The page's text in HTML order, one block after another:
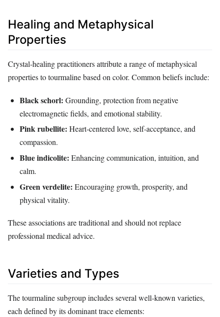
Healing and Metaphysical
Properties
Crystal‑healing practitioners attribute a range of metaphysical
properties to tourmaline based on color. Common beliefs include:
Black schorl: Grounding, protection from negative
electromagnetic fields, and emotional stability.
Pink rubellite: Heart‑centered love, self‑acceptance, and
compassion.
Blue indicolite: Enhancing communication, intuition, and
calm.
Green verdelite: Encouraging growth, prosperity, and
physical vitality.
These associations are traditional and should not replace
professional medical advice.
Varieties and Types
The tourmaline subgroup includes several well‑known varieties,
each defined by its dominant trace elements: